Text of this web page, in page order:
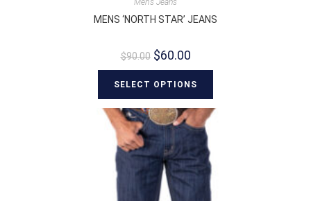
Men's Jeans
MENS ‘NORTH STAR’ JEANS
$90.00 $60.00
SELECT OPTIONS